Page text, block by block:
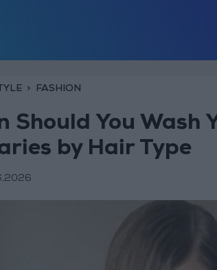
FASHION
Should You Wash
by Hair Type